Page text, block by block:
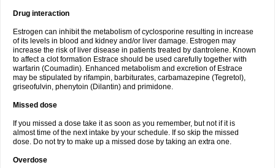
Drug interaction
Estrogen can inhibit the metabolism of cyclosporine resulting in increase
of its levels in blood and kidney and/or liver damage. Estrogen may
increase the risk of liver disease in patients treated by dantrolene. Known
to affect a clot formation Estrace should be used carefully together with
warfarin (Coumadin). Enhanced metabolism and excretion of Estrace
may be stipulated by rifampin, barbiturates, carbamazepine (Tegretol),
griseofulvin, phenytoin (Dilantin) and primidone.
Missed dose
If you missed a dose take it as soon as you remember, but not if it is
almost time of the next intake by your schedule. If so skip the missed
dose. Do not try to make up a missed dose by taking an extra one.
Overdose